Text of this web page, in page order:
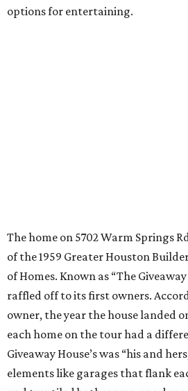
options for entertaining.
The home on 5702 Warm Springs
of the 1959 Greater Houston
of Homes. Known as “The
raffled off to its first owners.
owner, the year the house landed
each home on the tour had a
Giveaway House’s was “his and
elements like garages that flank